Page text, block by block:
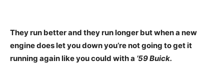
They run better and they run longer but when a new
engine does let you down you’re not going to get it
running again like you could with a ’59 Buick.